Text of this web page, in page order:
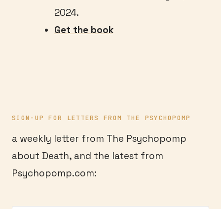
2024.
Get the book
SIGN-UP FOR LETTERS FROM THE PSYCHOPOMP
a weekly letter from The Psychopomp
about Death, and the latest from
Psychopomp.com: